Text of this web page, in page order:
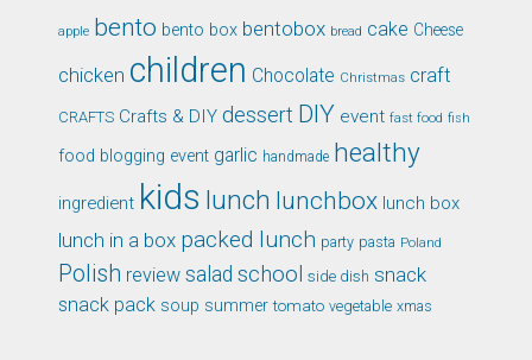
apple bento bento box bentobox bread cake Cheese
chicken children Chocolate Christmas craft
CRAFTS Crafts & DIY dessert DIY event fast food fish
food blogging event garlic handmade healthy
ingredient kids lunch lunchbox lunch box
lunch in a box packed lunch party pasta Poland
Polish review salad school side dish snack
snack pack soup summer tomato vegetable xmas